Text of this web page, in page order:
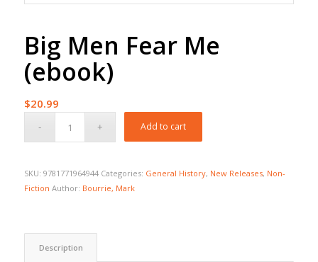
Big Men Fear Me
(ebook)
$20.99
Add to cart
SKU: 9781771964944 Categories: General History, New Releases, Non-
Fiction Author: Bourrie, Mark
Description